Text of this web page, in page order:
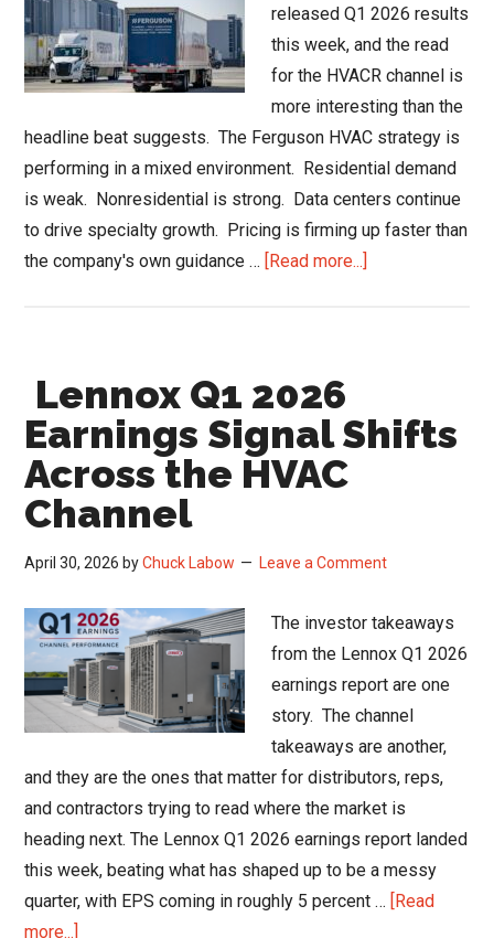
released Q1 2026 results
this week, and the read
for the HVACR channel is
more interesting than the
headline beat suggests. The Ferguson HVAC strategy is
performing in a mixed environment. Residential demand
is weak. Nonresidential is strong. Data centers continue
to drive specialty growth. Pricing is firming up faster than
the company's own guidance … [Read more...]
the
Q1
Lennox Q1 2026
Earnings Signal Shifts
Across the HVAC
Channel
April 30, 2026 byChuck Labow Leave a Comment
The investor takeaways
from the Lennox Q1 2026
earnings report are one
story. The channel
takeaways are another,
and they are the ones that matter for distributors, reps,
and contractors trying to read where the market is
heading next. The Lennox Q1 2026 earnings report landed
this week, beating what has shaped up to be a messy
quarter, with EPS coming in roughly 5 percent … [Read
more...]